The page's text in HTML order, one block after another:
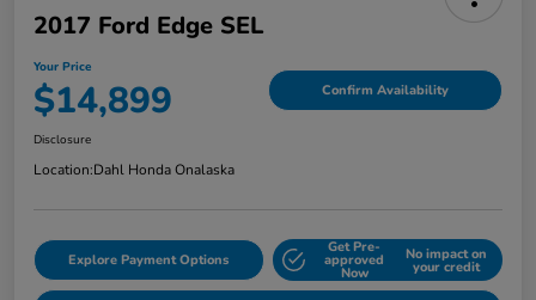
2017 Ford Edge SEL
Your Price
$14,899 Confirm Availability
Disclosure
Location:Dahl Honda Onalaska
Explore Payment Options
Get Pre-
approved
Now
No impact on
your credit